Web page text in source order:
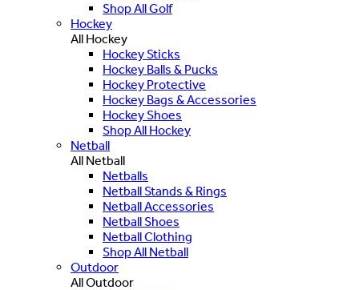
Shop All Golf
Hockey
All Hockey
Hockey Sticks
Hockey Balls & Pucks
Hockey Protective
Hockey Bags & Accessories
Hockey Shoes
Shop All Hockey
Netball
All Netball
Netballs
Netball Stands & Rings
Netball Accessories
Netball Shoes
Netball Clothing
Shop All Netball
Outdoor
All Outdoor